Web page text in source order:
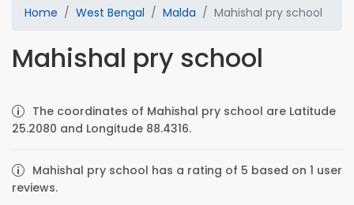
Home West Bengal Malda Mahishal pry school
Mahishal pry school
The coordinates of Mahishal pry school are Latitude
25.2080 and Longitude 88.4316.
Mahishal pry school has a rating of 5 based on 1 user
reviews.